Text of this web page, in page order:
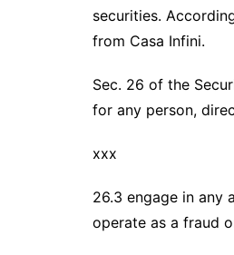
securities.
from Casa Infini.
Sec. 26 of the
for any person,
xxx
26.3 engage in any
operate as a fraud